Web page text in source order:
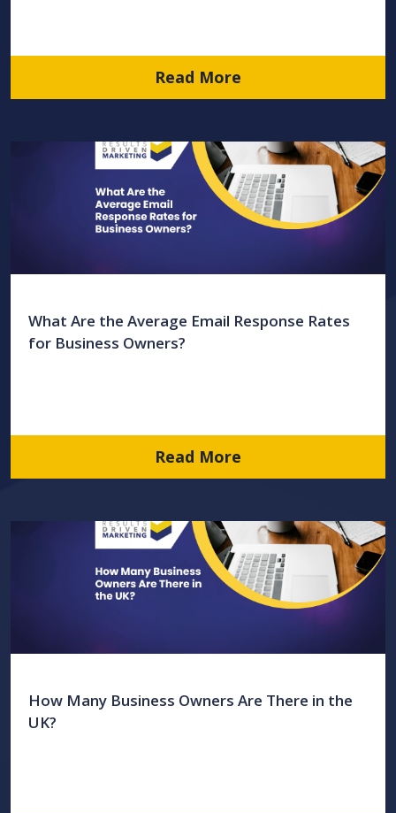
Read More
What Are the Average Email Response Rates
for Business Owners?
Read More
How Many Business Owners Are There in the
UK?